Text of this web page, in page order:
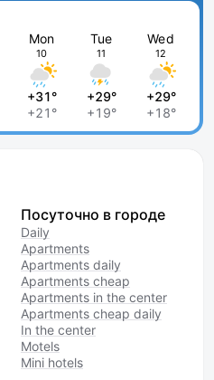
Mon
10
+31°
+21°
Tue
11
+29°
+19°
Wed
12
+29°
+18°
Посуточно в городе
Daily
Apartments
Apartments daily
Apartments cheap
Apartments in the center
Apartments cheap daily
In the center
Motels
Mini hotels